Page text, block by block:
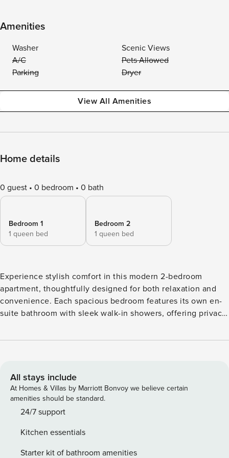
Amenities
Washer
Scenic Views
A/C
Pets Allowed
Parking
Dryer
View All Amenities
Home details
0 guest 0 bedroom 0 bath
Bedroom 1
1 queen bed
Bedroom 2
1 queen bed
Experience stylish comfort in this modern 2-bedroom
apartment, thoughtfully designed for both relaxation and
convenience. Each spacious bedroom features its own en-
suite bathroom with sleek walk-in showers, offering privacy
area create a bright, welcoming space perfect for
appliances, a Nespresso machine for your morning coffee,
and a washing machine for added convenience during
longer stays. Beautifully furnished with modern décor
throughout, this apartment combines elegance with
communal amenities, including a sparkling swimming pool,
table tennis, and a large-screen TV area, perfect for
All stays include
At Homes & Villas by Marriott Bonvoy we believe certain
amenities should be standard.
24/7 support
Kitchen essentials
Starter kit of bathroom amenities